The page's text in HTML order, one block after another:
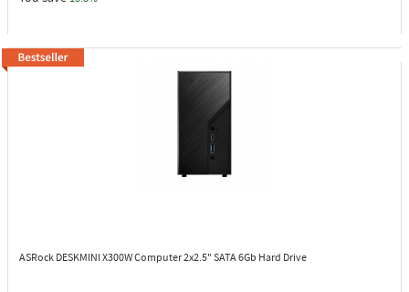
ASRock DESKMINI X300WComputer 2x2.5" SATA 6Gb Hard Drive